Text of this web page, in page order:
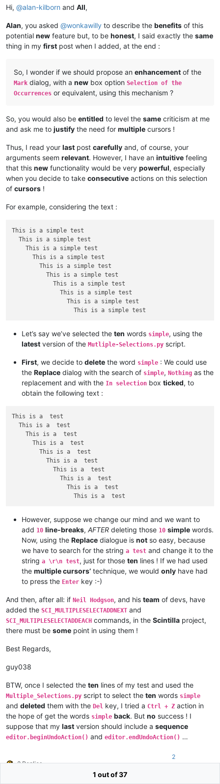
Hi, @alan-kilborn and All,
Alan, you asked @wonkawilly to describe the benefits of this
potential new feature but, to be honest, I said exactly the same
thing in my first post when I added, at the end :
So, I wonder if we should propose an enhancement of the
Mark dialog, with a new box option Selection of the
Occurrences or equivalent, using this mechanism ?
So, you would also be entitled to level the same criticism at me
and ask me to justify the need for multiple cursors !
Thus, I read your last post carefully and, of course, your
arguments seem relevant. However, I have an intuitive feeling
that this new functionality would be very powerful, especially
when you decide to take consecutive actions on this selection
of cursors !
For example, considering the text :
This is a simple test
  This is a simple test
    This is a simple test
      This is a simple test
        This is a simple test
          This is a simple test
            This is a simple test
              This is a simple test
                This is a simple test
Let’s say we’ve selected the ten words simple, using the
latest version of the Mutliple-Selections.py script.
First, we decide to delete the word simple : We could use
the Replace dialog with the search of simple, Nothing as the
replacement and with the In selection box ticked, to
obtain the following text :
This is a  test
  This is a  test
    This is a  test
      This is a  test
        This is a  test
          This is a  test
            This is a  test
              This is a  test
                This is a  test
However, suppose we change our mind and we want to
add 10 line-breaks, AFTER deleting those 10 simple words.
Now, using the Replace dialogue is not so easy, because
we have to search for the string a test and change it to the
string a \r\n test, just for those ten lines ! If we had used
the multiple cursors’ technique, we would only have had
to press the Enter key :-)
And then, after all: if Neil Hodgson, and his team of devs, have
added the SCI_MULTIPLESELECTADDNEXT and
SCI_MULTIPLESELECTADDEACH commands, in the Scintilla project,
there must be some point in using them !
Best Regards,
guy038
BTW, once I selected the ten lines of my test and used the
Multiple_Selections.py script to select the ten words simple
and deleted them with the Del key, I tried a Ctrl + Z action in
the hope of get the words simple back. But no success ! I
suppose that my last version should include a sequence
editor.beginUndoAction() and editor.endUndoAction() …
2 Replies
2
1 out of 37